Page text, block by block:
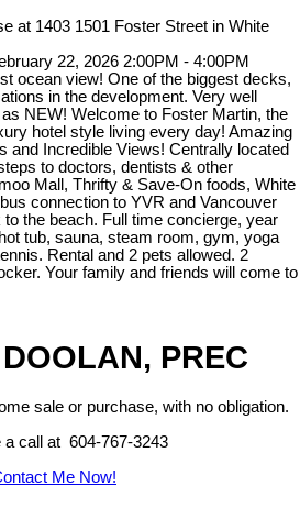
at 1403 1501 Foster Street in White
22, 2026 2:00PM - 4:00PM
ocean view! One of the biggest decks,
in the development. Very well
NEW! Welcome to Foster Martin, the
hotel style living every day! Amazing
and Incredible Views! Centrally located
to doctors, dentists & other
Mall, Thrifty & Save-On foods, White
connection to YVR and Vancouver
the beach. Full time concierge, year
tub, sauna, steam room, gym, yoga
Rental and 2 pets allowed. 2
Your family and friends will come to
PREC
sale or purchase, with no obligation.
a call at 604-767-3243
Me Now!